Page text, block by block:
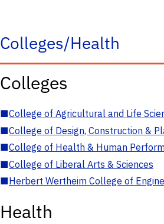
Colleges/Health
Colleges
■College of Agricultural and Life
■College of Design, Construction &
■College of Health & Human
■College of Liberal Arts & Sciences
■Herbert Wertheim College of
Health